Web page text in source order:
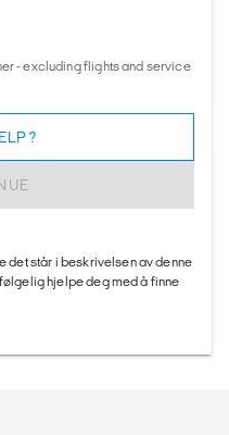
- excluding flights and service
det står i beskrivelsen av denne
hjelpe deg med å finne